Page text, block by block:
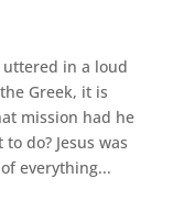
uttered in a loud
Greek, it is
mission had he
do? Jesus was
everything...